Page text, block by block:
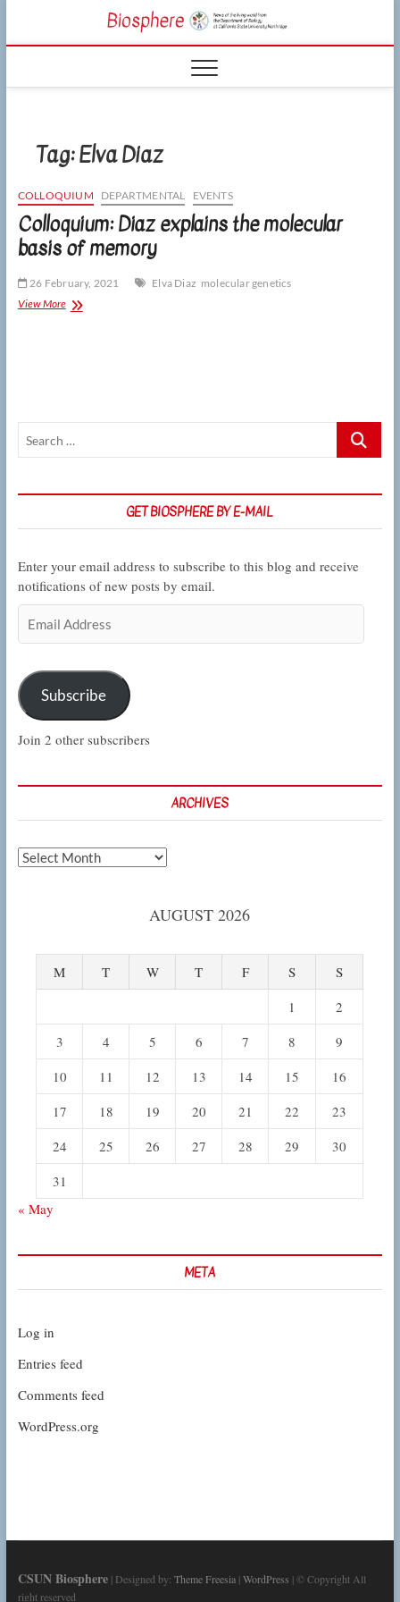
content
CSUN
LIVING WORLD
Tag:Elva Diaz
COLLOQUIUM DEPARTMENTAL EVENTS
Colloquium: Diaz explains the molecular
basis of memory
26 February, 2021 Elva Diaz molecular genetics
View MoreColloquium:
Search
GET BIOSPHERE BY E-MAIL
Enter your email address to subscribe to this blog and receive
notifications of new posts by email.
Address
Subscribe
Join 2 other subscribers
ARCHIVES
Archives
AUGUST 2026
M T W T F S
S
1
2
3
4 5 6 7 8
9
10
11 12 13 14 15
16
17
18 19 20 21 22
23
24
25 26 27 28 29
30
31
« May
META
Log in
Entries feed
Comments feed
WordPress.org
CSUN Biosphere| Designed by: Theme Freesia|WordPress | © Copyright All
right reserved